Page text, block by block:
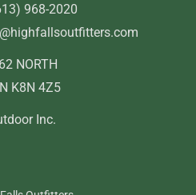
968-2020
NORTH
K8N 4Z5
Inc.